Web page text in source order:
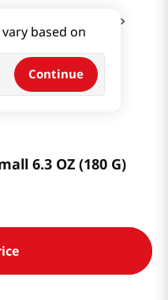
based on
Continue
(180 G)
6.3 OZ (180 G)